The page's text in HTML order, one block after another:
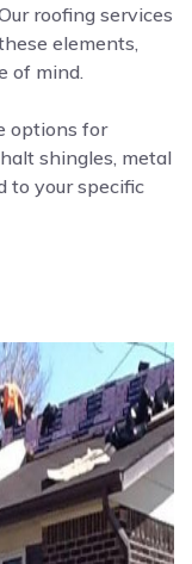
roofing services
elements,
of mind.
options for
shingles, metal
to your specific